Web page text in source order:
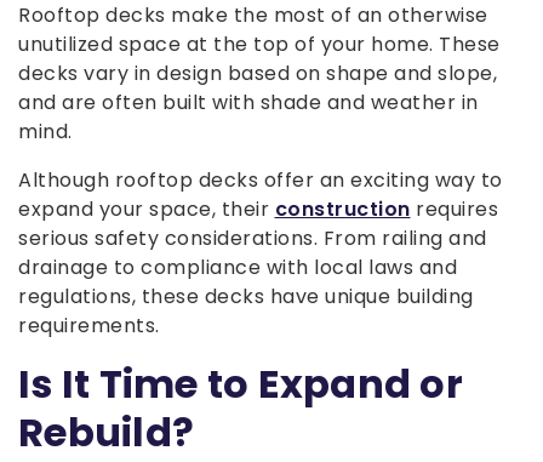
Rooftop decks make the most of an otherwise
unutilized space at the top of your home. These
decks vary in design based on shape and slope,
and are often built with shade and weather in
mind.
Although rooftop decks offer an exciting way to
expand your space, their construction requires
serious safety considerations. From railing and
drainage to compliance with local laws and
regulations, these decks have unique building
requirements.
Is It Time to Expand or
Rebuild?